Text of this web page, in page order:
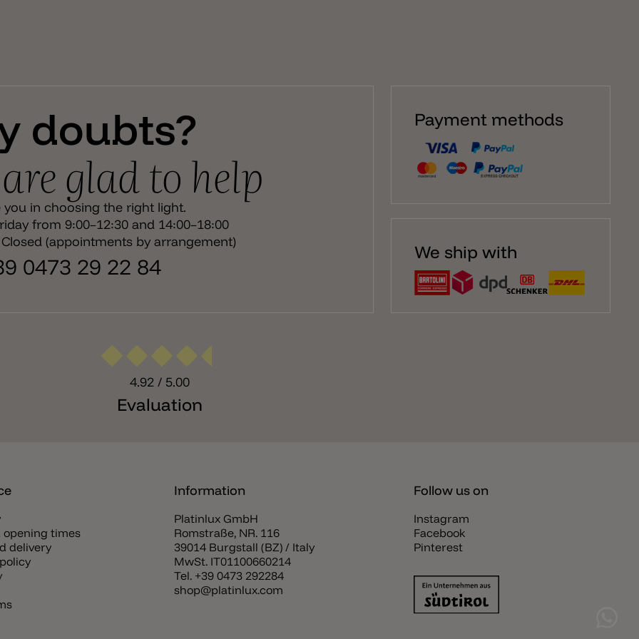
doubts?
glad to help
you in choosing the right light.
from 9:00–12:30 and 14:00–18:00
(appointments by arrangement)
0473 29 22 84
Payment methods
We ship with
4.92 / 5.00
Evaluation
Follow us on
Instagram
Facebook
Pinterest
Information
Platinlux GmbH
Romstraße, NR. 116
39014 Burgstall (BZ) / Italy
MwSt. IT01100660214
Tel. +39 0473 292284
shop@platinlux.com
opening times
delivery